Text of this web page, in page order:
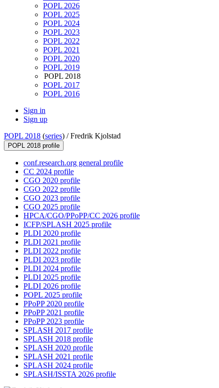
POPL 2026
POPL 2025
POPL 2024
POPL 2023
POPL 2022
POPL 2021
POPL 2020
POPL 2019
POPL 2018
POPL 2017
POPL 2016
Sign in
Sign up
POPL 2018 (series) /Fredrik Kjolstad
POPL 2018 profile
conf.research.org general profile
CC 2024 profile
CGO 2020 profile
CGO 2022 profile
CGO 2023 profile
CGO 2025 profile
HPCA/CGO/PPoPP/CC 2026 profile
ICFP/SPLASH 2025 profile
PLDI 2020 profile
PLDI 2021 profile
PLDI 2022 profile
PLDI 2023 profile
PLDI 2024 profile
PLDI 2025 profile
PLDI 2026 profile
POPL 2025 profile
PPoPP 2020 profile
PPoPP 2021 profile
PPoPP 2023 profile
SPLASH 2017 profile
SPLASH 2018 profile
SPLASH 2020 profile
SPLASH 2021 profile
SPLASH 2024 profile
SPLASH/ISSTA 2026 profile